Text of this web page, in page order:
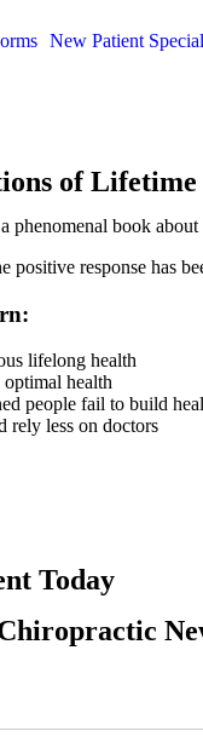
New Patient Special
of
phenomenal book
positive response has
lifelong health
health
people fail to build
rely less on doctors
Today